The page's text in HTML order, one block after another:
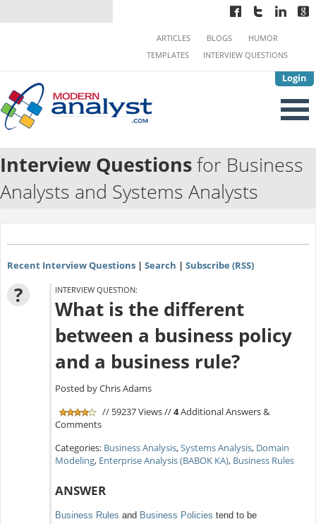
Login
ARTICLES BLOGS
HUMOR
TEMPLATES
INTERVIEW QUESTIONS
Interview Questionsfor Business
Analysts and Systems Analysts
Recent Interview Questions| Search | Subscribe (RSS)
? INTERVIEW QUESTION:
What is the different
between a business policy
and a business rule?
Posted by Chris Adams
// 59237 Views //4Additional Answers &
Comments
Categories: Business Analysis,Systems Analysis, Domain
Modeling, Enterprise Analysis (BABOK KA), Business Rules
ANSWER
Business Rules and Business Policies tend to be